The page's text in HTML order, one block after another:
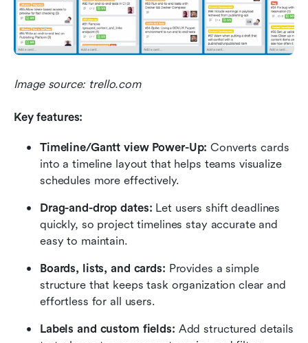
Image source: trello.com
Key features:
Timeline/Gantt view Power-Up: Converts cards
into a timeline layout that helps teams visualize
schedules more effectively.
Drag-and-drop dates: Let users shift deadlines
quickly, so project timelines stay accurate and
easy to maintain.
Boards, lists, and cards: Provides a simple
structure that keeps task organization clear and
effortless for all users.
Labels and custom fields: Add structured details